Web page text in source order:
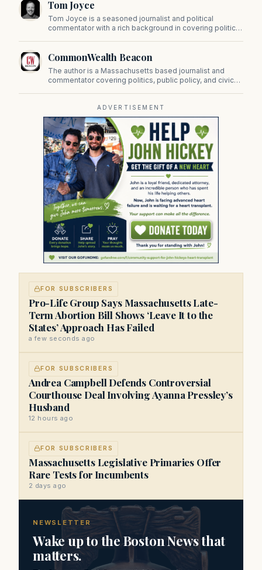
on Beacon Hill and across the Commonwealth.
Tom Joyce
Tom Joyce is a seasoned journalist and political
commentator with a rich background in covering politics,
CommonWealth Beacon
The author is a Massachusetts based journalist and
commentator covering politics, public policy, and civic
ADVERTISEMENT
FOR SUBSCRIBERS
Pro-Life Group Says Massachusetts Late-
Term Abortion Bill Shows ‘Leave It to the
States’ Approach Has Failed
a few seconds ago
FOR SUBSCRIBERS
Andrea Campbell Defends Controversial
Courthouse Deal Involving Ayanna Pressley’s
Husband
12 hours ago
FOR SUBSCRIBERS
Massachusetts Legislative Primaries Offer
Rare Tests for Incumbents
2 days ago
NEWSLETTER
Wake up to the Boston News that
matters.